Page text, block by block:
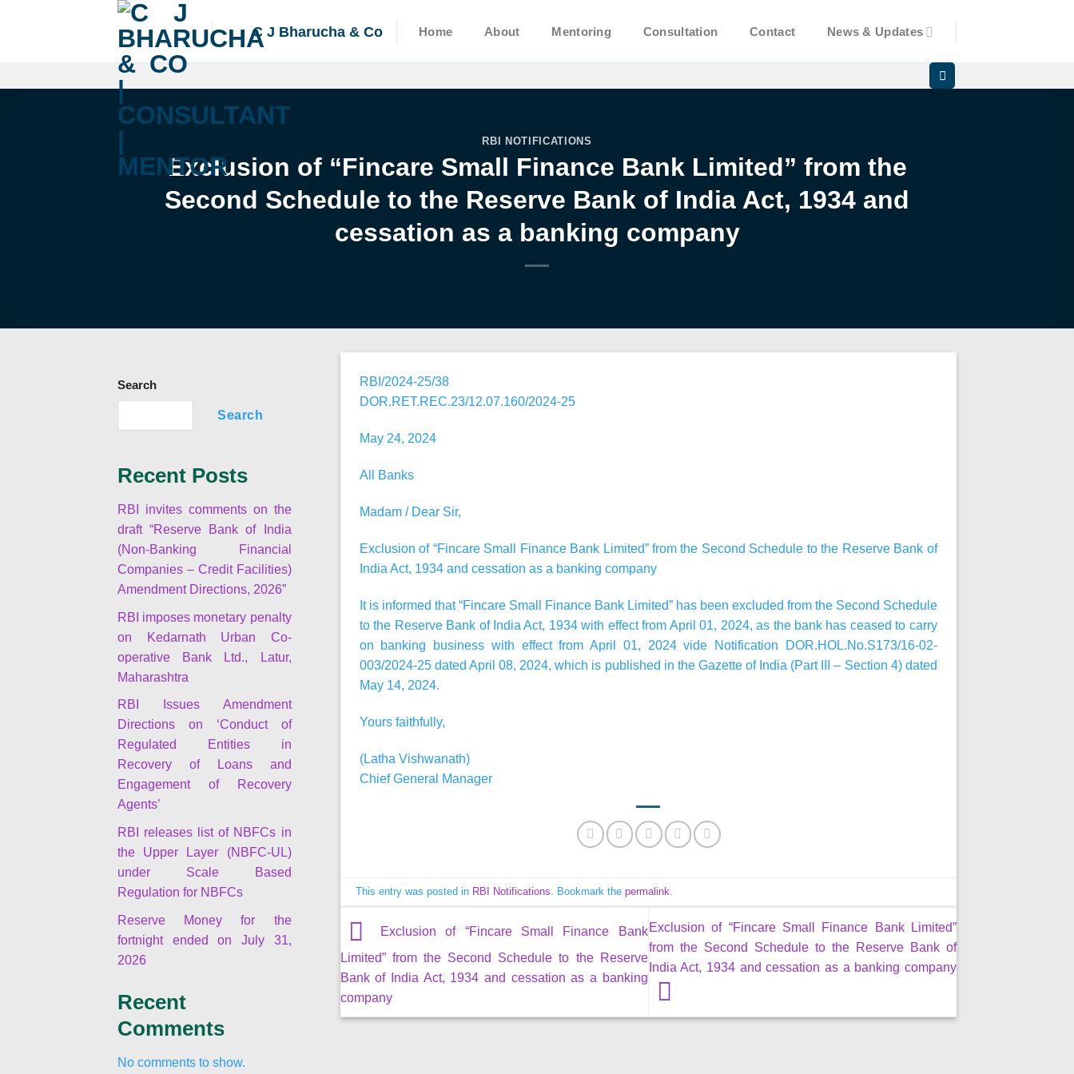
C J Bharucha & Co Home About Mentoring Consultation Contact News & Updates
RBI NOTIFICATIONS
Exclusion of “Fincare Small Finance Bank Limited” from the
Second Schedule to the Reserve Bank of India Act, 1934 and
cessation as a banking company
Search
Search
Recent Posts
RBI invites comments on the
draft “Reserve Bank of India
(Non-Banking Financial
Companies – Credit Facilities)
Amendment Directions, 2026”
RBI imposes monetary penalty
on Kedarnath Urban Co-
operative Bank Ltd., Latur,
Maharashtra
RBI Issues Amendment
Directions on ‘Conduct of
Regulated Entities in
Recovery of Loans and
Engagement of Recovery
Agents’
RBI releases list of NBFCs in
the Upper Layer (NBFC-UL)
under Scale Based
Regulation for NBFCs
Reserve Money for the
fortnight ended on July 31,
2026
Recent
Comments
No comments to show.
RBI/2024-25/38
DOR.RET.REC.23/12.07.160/2024-25
May 24, 2024
All Banks
Madam / Dear Sir,
Exclusion of “Fincare Small Finance Bank Limited” from the Second Schedule to the Reserve Bank of
India Act, 1934 and cessation as a banking company
It is informed that “Fincare Small Finance Bank Limited” has been excluded from the Second Schedule
to the Reserve Bank of India Act, 1934 with effect from April 01, 2024, as the bank has ceased to carry
on banking business with effect from April 01, 2024 vide Notification DOR.HOL.No.S173/16-02-
003/2024-25 dated April 08, 2024, which is published in the Gazette of India (Part III – Section 4) dated
May 14, 2024.
Yours faithfully,
(Latha Vishwanath)
Chief General Manager
This entry was posted in RBI Notifications . Bookmark the permalink
Exclusion of “Fincare Small Finance Bank
Limited” from the Second Schedule to the Reserve
Bank of India Act, 1934 and cessation as a banking
company
Exclusion of “Fincare Small Finance Bank Limited”
from the Second Schedule to the Reserve Bank of
India Act, 1934 and cessation as a banking company